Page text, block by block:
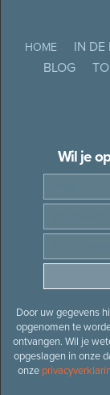
HOME IN DE
BLOG
Wil je
Door uw gegevens
opgenomen te
ontvangen. Wil je
opgeslagen in onze
onze